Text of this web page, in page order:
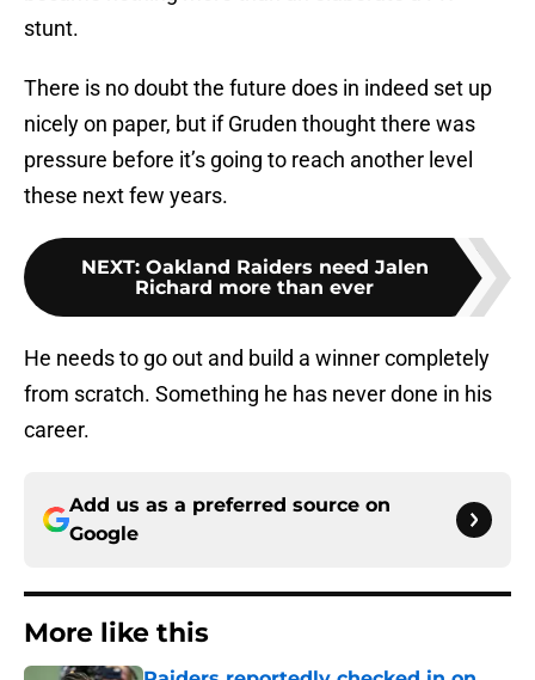
stunt.
There is no doubt the future does in indeed set up
nicely on paper, but if Gruden thought there was
pressure before it’s going to reach another level
these next few years.
NEXT: Oakland Raiders need Jalen
Richard more than ever
He needs to go out and build a winner completely
from scratch. Something he has never done in his
career.
Add us as a preferred source on
Google
More like this